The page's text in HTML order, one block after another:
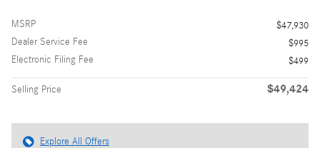
MSRP
$47,930
Dealer Service Fee
$995
Electronic Filing Fee
$499
Selling Price $49,424
Explore All Offers